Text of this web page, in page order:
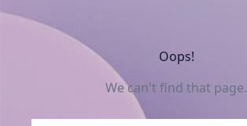
Oops!
We can't find that page.